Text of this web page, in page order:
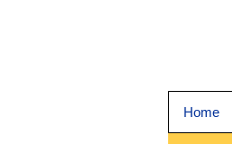
Home